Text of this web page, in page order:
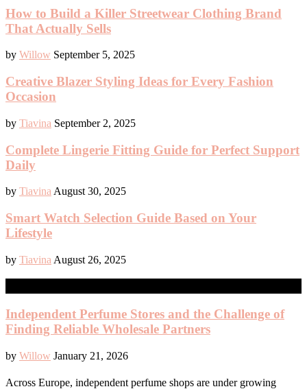
How to Build a Killer Streetwear Clothing Brand
That Actually Sells
by Willow September 5, 2025
Creative Blazer Styling Ideas for Every Fashion
Occasion
by Tiavina September 2, 2025
Complete Lingerie Fitting Guide for Perfect Support
Daily
by Tiavina August 30, 2025
Smart Watch Selection Guide Based on Your
Lifestyle
by Tiavina August 26, 2025
Independent Perfume Stores and the Challenge of
Finding Reliable Wholesale Partners
by Willow January 21, 2026
Across Europe, independent perfume shops are under growing